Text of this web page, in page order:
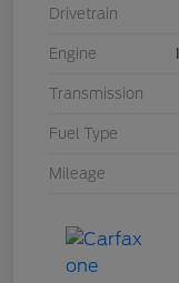
Drivetrain
Engine
Transmission
Fuel Type
Mileage